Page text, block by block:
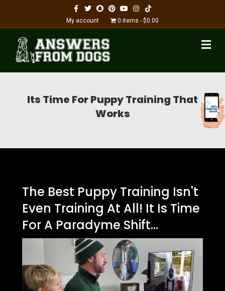
FacebookTwitterSnapchatPinterestYoutubeInstagram
Tiktok
My account 0 items $0.00
Its Time For Puppy Training That
Works
The Best Puppy Training Isn't
Even Training At All! It Is Time
For A Paradyme Shift...